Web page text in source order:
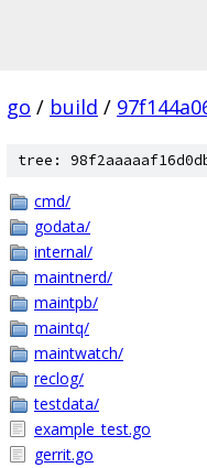
go / build /
tree:
cmd/
godata/
internal/
maintnerd/
maintpb/
maintq/
maintwatch/
reclog/
testdata/
example_test.go
gerrit.go